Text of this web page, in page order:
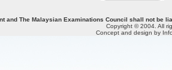
and The Malaysian Examinations Council shall not be
Copyright © 2004. All
Concept and design by